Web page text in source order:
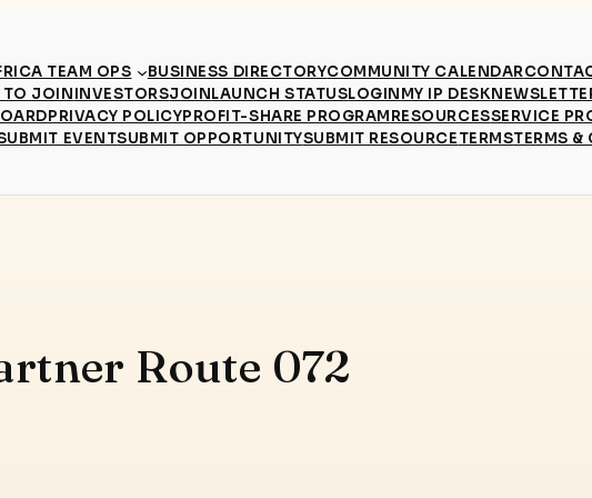
TEAM OPS BUSINESS DIRECTORYCOMMUNITY CALENDAR
TO JOININVESTORSJOINLAUNCH STATUSLOGINMY IP DESK
PRIVACY POLICYPROFIT-SHARE PROGRAMRESOURCESSERVICE
EVENTSUBMIT OPPORTUNITYSUBMIT RESOURCETERMSTERMS
Route 072